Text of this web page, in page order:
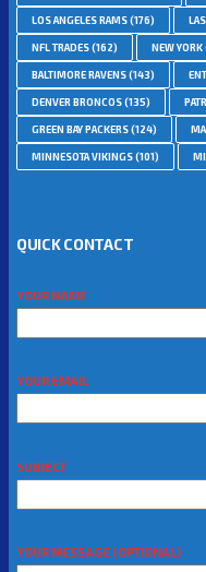
LOS ANGELES RAMS(176)
NFL TRADES(162) NEW YORK
BALTIMORE RAVENS(143)
DENVER BRONCOS(135)
GREEN BAY PACKERS(124)
MINNESOTA VIKINGS(101)
QUICK CONTACT
YOUR NAME
YOUR EMAIL
SUBJECT
YOUR MESSAGE (OPTIONAL)